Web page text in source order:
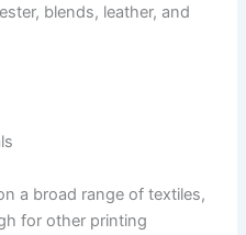
blends, leather, and
a broad range of textiles,
for other printing